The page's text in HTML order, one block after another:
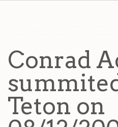
Conrad
Teton on